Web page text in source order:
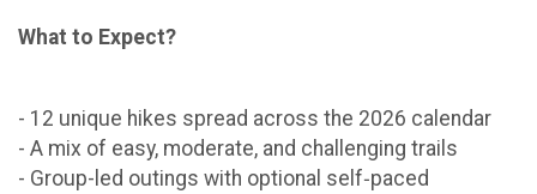
What to Expect?
- 12 unique hikes spread across the 2026 calendar
- A mix of easy, moderate, and challenging trails
- Group-led outings with optional self‑paced